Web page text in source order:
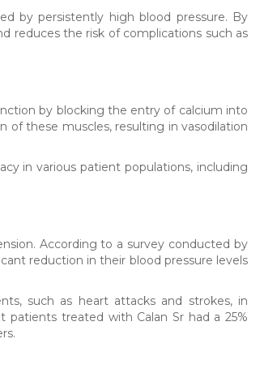
by persistently high blood pressure. By
reduces the risk of complications such as
by blocking the entry of calcium into
of these muscles, resulting in vasodilation
in various patient populations, including
According to a survey conducted by
reduction in their blood pressure levels
such as heart attacks and strokes, in
patients treated with Calan Sr had a 25%